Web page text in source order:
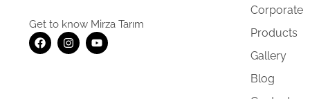
Get to know Mirza Tarım
Corporate
Products
Gallery
Blog